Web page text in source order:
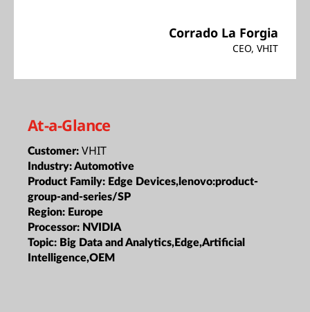
Corrado La Forgia
CEO, VHIT
At-a-Glance
Customer: VHIT
Industry:Automotive
Product Family: Edge Devices,lenovo:product-
group-and-series/SP
Region: Europe
Processor: NVIDIA
Topic: Big Data and Analytics,Edge,Artificial
Intelligence,OEM